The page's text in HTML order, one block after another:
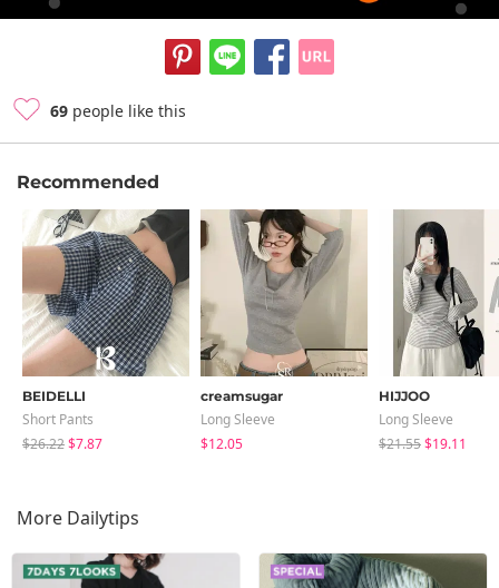
69 people like this
Recommended
BEIDELLI
Short Pants
$26.22$7.87
creamsugar
Long Sleeve
$12.05
HIJJOO
Long Sleeve
$21.55$19.11
More Dailytips